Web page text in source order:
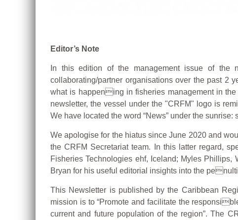
Editor’s Note
In this edition of the management issue of the
collaborating/partner organisations over the past 2
what is happening in fisheries management in
newsletter, the vessel under the "CRFM" logo is
We have located the word “News” under the
We apologise for the hiatus since June 2020 and
the CRFM Secretariat team. In this latter regard,
Fisheries Technologies ehf, Iceland; Myles
Bryan for his useful editorial insights into the
This Newsletter is published by the Caribbean
mission is to “Promote and facilitate the
current and future population of the region”. The